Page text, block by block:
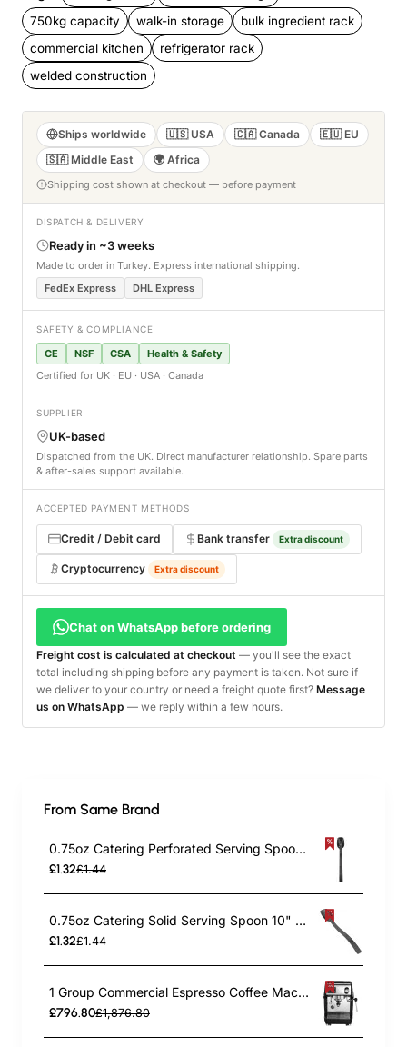
750kg capacity
walk-in storage
bulk ingredient rack
commercial kitchen
refrigerator rack
welded construction
Ships worldwide 🇺🇸 USA 🇨🇦 Canada
🇪🇺 EU
🇸🇦 Middle East
🌍 Africa
Shipping cost shown at checkout — before payment
DISPATCH & DELIVERY
Ready in ~3 weeks
Made to order in Turkey. Express international shipping.
FedEx Express
DHL Express
SAFETY & COMPLIANCE
CE NSF CSA
Health & Safety
Certified for UK · EU · USA · Canada
SUPPLIER
UK-based
Dispatched from the UK. Direct manufacturer relationship. Spare parts
& after-sales support available.
ACCEPTED PAYMENT METHODS
Credit / Debit card Bank transfer Extra discount
Cryptocurrency Extra discount
Chat on WhatsApp before ordering
Freight cost is calculated at checkout — you'll see the exact
total including shipping before any payment is taken. Not sure if
we deliver to your country or need a freight quote first? Message
us on WhatsApp — we reply within a few hours.
From Same Brand
0.75oz Catering Perforated Serving Spoon 10" Handle Black Polycarbonate| TurcoBazaar BSPC10P
£1.32£1.44
0.75oz Catering Solid Serving Spoon 10" Handle Black Polycarbonate| TurcoBazaar BSPC10
£1.32£1.44
1 Group Commercial Espresso Coffee Machine 345 × 432 x 522 mm | TurcoBazaar LAFRANCO104
£796.80£1,876.80